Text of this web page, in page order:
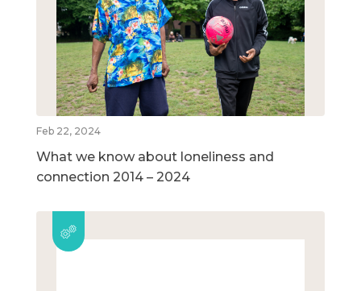
Feb 22, 2024
What we know about loneliness and
connection 2014 – 2024